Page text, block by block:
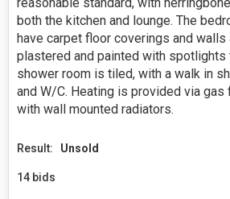
both the kitchen and lounge. The
have carpet floor coverings and walls
plastered and painted with spotlights
shower room is tiled, with a walk in
and W/C. Heating is provided via gas
with wall mounted radiators.
Result: Unsold
14 bids